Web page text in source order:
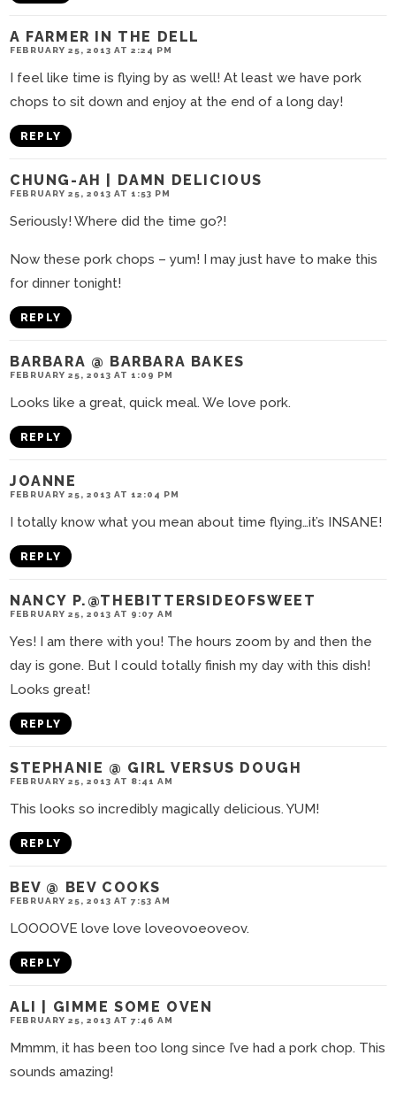
A FARMER IN THE DELL
FEBRUARY 25, 2013 AT 2:24 PM
I feel like time is flying by as well! At least we have pork
chops to sit down and enjoy at the end of a long day!
REPLY
CHUNG-AH | DAMN DELICIOUS
FEBRUARY 25, 2013 AT 1:53 PM
Seriously! Where did the time go?!
Now these pork chops – yum! I may just have to make this
for dinner tonight!
REPLY
BARBARA @ BARBARA BAKES
FEBRUARY 25, 2013 AT 1:09 PM
Looks like a great, quick meal. We love pork.
REPLY
JOANNE
FEBRUARY 25, 2013 AT 12:04 PM
I totally know what you mean about time flying…it’s INSANE!
REPLY
NANCY P.@THEBITTERSIDEOFSWEET
FEBRUARY 25, 2013 AT 9:07 AM
Yes! I am there with you! The hours zoom by and then the
day is gone. But I could totally finish my day with this dish!
Looks great!
REPLY
STEPHANIE @ GIRL VERSUS DOUGH
FEBRUARY 25, 2013 AT 8:41 AM
This looks so incredibly magically delicious. YUM!
REPLY
BEV @ BEV COOKS
FEBRUARY 25, 2013 AT 7:53 AM
LOOOOVE love love loveovoeoveov.
REPLY
ALI | GIMME SOME OVEN
FEBRUARY 25, 2013 AT 7:46 AM
Mmmm, it has been too long since I’ve had a pork chop. This
sounds amazing!